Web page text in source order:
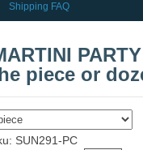
Shipping FAQ
piece or
SUN291-PC